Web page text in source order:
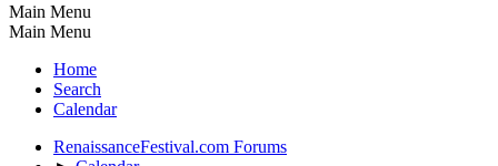
Main Menu
Main Menu
Home
Search
Calendar
RenaissanceFestival.com Forums